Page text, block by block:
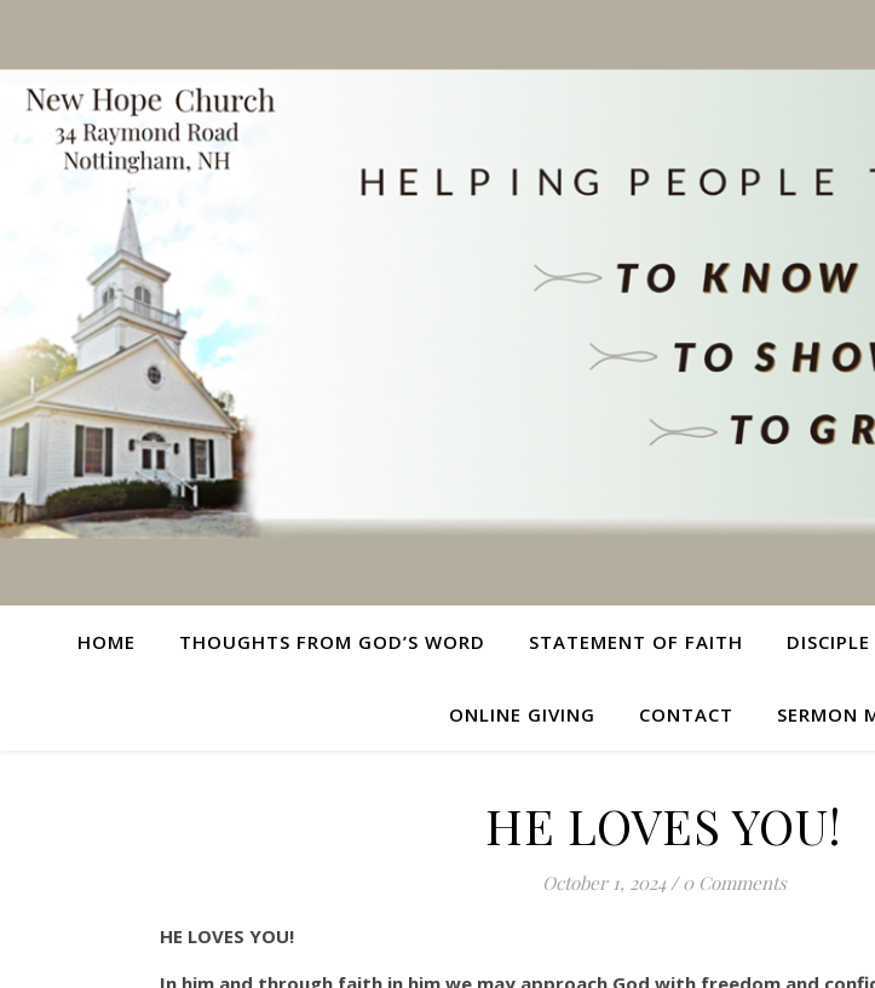
HOME THOUGHTS FROM GOD’S WORD STATEMENT OF FAITH
ONLINE GIVING CONTACT SERMON
HE LOVES YOU!
October 1, 2024 / 0 Comments
HE LOVES YOU!
In him and through faith in him we may approach God with freedom and